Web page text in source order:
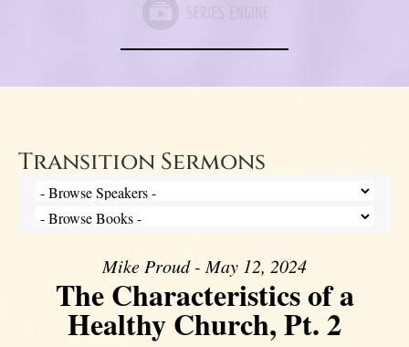
Transition Sermons
Mike Proud - May 12, 2024
The Characteristics of a
Healthy Church, Pt. 2